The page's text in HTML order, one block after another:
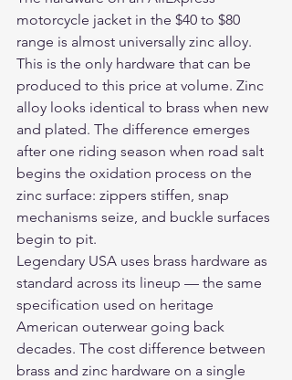
motorcycle jacket in the $40 to $80
range is almost universally zinc alloy.
This is the only hardware that can be
produced to this price at volume. Zinc
alloy looks identical to brass when new
and plated. The difference emerges
after one riding season when road salt
begins the oxidation process on the
zinc surface: zippers stiffen, snap
mechanisms seize, and buckle surfaces
begin to pit.
Legendary USA uses brass hardware as
standard across its lineup — the same
specification used on heritage
American outerwear going back
decades. The cost difference between
brass and zinc hardware on a single